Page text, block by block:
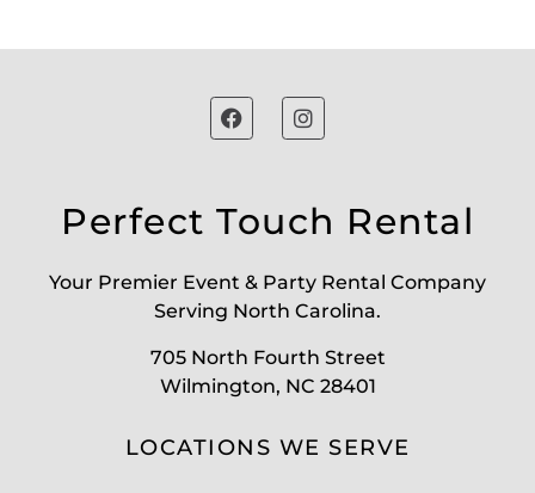
Perfect Touch Rental
Your Premier Event & Party Rental Company
Serving North Carolina.
705 North Fourth Street
Wilmington, NC 28401
LOCATIONS WE SERVE